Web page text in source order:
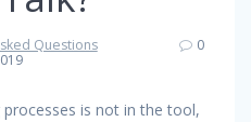
Questions
0
is not in the tool,